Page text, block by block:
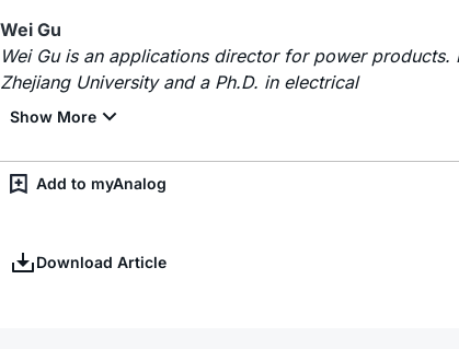
Wei Gu
Wei Gu is an applications director for power
Zhejiang University and a Ph.D. in electrical
Add to myAnalog
Download Article